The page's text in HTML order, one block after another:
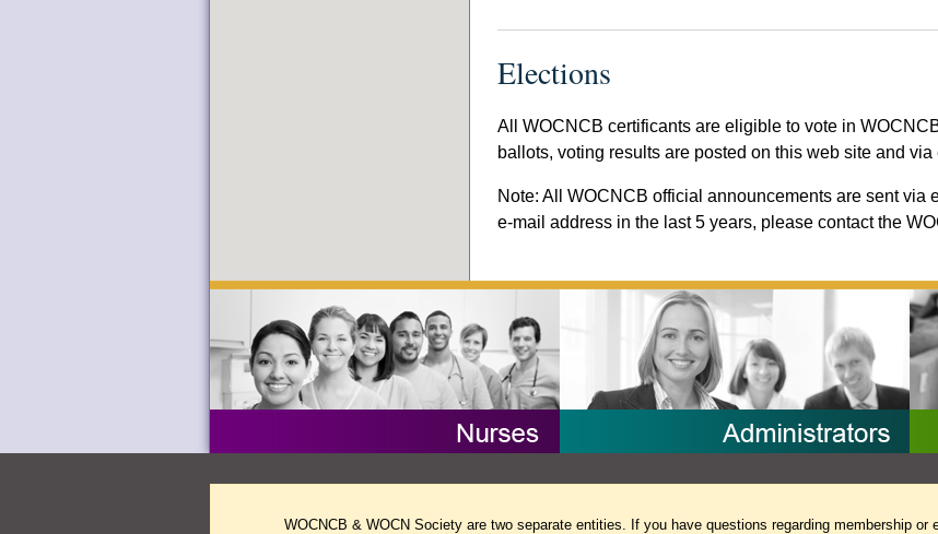
Elections
All WOCNCB certificants are eligible to vote in
ballots, voting results are posted on this web site and via
Note: All WOCNCB official announcements are sent via
e-mail address in the last 5 years, please contact the
WOCNCB & WOCN Society are two separate entities. If you have questions regarding membership or